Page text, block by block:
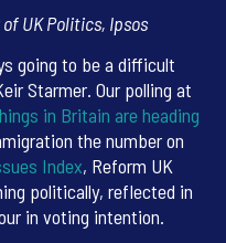
UK Politics, Ipsos
going to be a difficult
Starmer. Our polling at
in Britain are heading
the number on
Index, Reform UK
politically, reflected in
in voting intention.